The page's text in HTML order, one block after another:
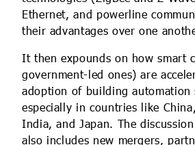
Ethernet, and powerline
their advantages over one
It then expounds on how smart
government-led ones) are
adoption of building automation
especially in countries like
India, and Japan. The
also includes new mergers,